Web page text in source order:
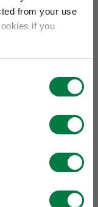
from your use
if you